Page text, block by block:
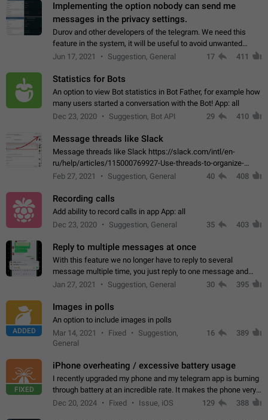
Implementing the option nobody can send me
messages in the privacy settings.
Durov and other developers of the telegram. We need this
feature in the system, it will be useful to avoid unwanted
messages in the private. With the implementation of this
Jun 17, 2021 Suggestion, General 17 411
Statistics for Bots
An option to view Bot statistics in Bot Father, for example how
many users started a conversation with the Bot! App: all
Dec 23, 2020
Suggestion, Bot API 29 410
Message threads like Slack
Message threads like Slack https://slack.com/intl/en-
ru/help/articles/115000769927-Use-threads-to-organize-
discussions-
Feb 27, 2021 Suggestion, General 40 408
Recording calls
Add ability to record calls in app App: all
Dec 23, 2020
Suggestion, General 35 403
Reply to multiple messages at once
With this feature we no longer have to reply to several
message multiple time, you just reply to one message and
then it should be possible to select more messsage to include
Jan 27, 2021 Suggestion, General 30 395
ADDED
Images in polls
An option to include images in polls
Mar 14, 2021
Fixed
Suggestion,
General
16 389
FIXED
iPhone overheating / excessive battery usage
I recently upgraded my phone and my telegram app is burning
through battery at an incredible rate. It makes the phone very
hot whenever I open it for no discernable reason. All I'm doing
Dec 20, 2024 Fixed Issue, iOS 129 388